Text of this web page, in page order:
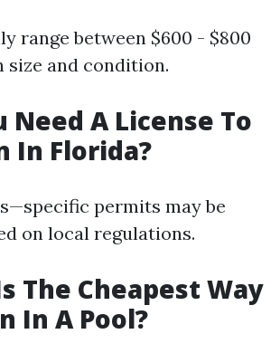
range between $600 - $800
size and condition.
Need A License To
In Florida?
permits may be
on local regulations.
The Cheapest Way
In A Pool?